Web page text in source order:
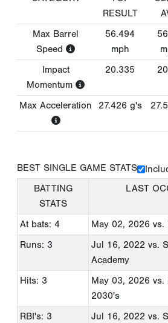
RESULT
Max Barrel
Speed
56.494
mph
Impact
Momentum
20.335
Max Acceleration 27.426 g's
BEST SINGLE GAME STATS
BATTING
STATS
LAST
At bats: 4 May 02, 2026 vs.
Runs: 3
Jul 16, 2022 vs.
Academy
Hits: 3
May 03, 2026 vs.
2030's
RBI's: 3
Jul 16, 2022 vs.